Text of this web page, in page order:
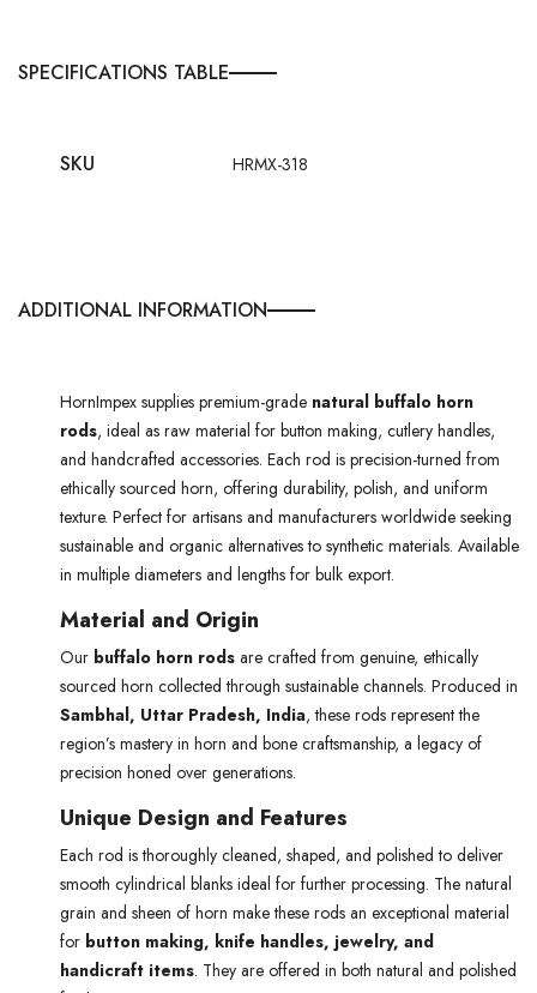
SPECIFICATIONS TABLE
SKU HRMX-318
ADDITIONAL INFORMATION
HornImpex supplies premium-grade natural buffalo horn
rods, ideal as raw material for button making, cutlery handles,
and handcrafted accessories. Each rod is precision-turned from
ethically sourced horn, offering durability, polish, and uniform
texture. Perfect for artisans and manufacturers worldwide seeking
sustainable and organic alternatives to synthetic materials. Available
in multiple diameters and lengths for bulk export.
Material and Origin
Our buffalo horn rods are crafted from genuine, ethically
sourced horn collected through sustainable channels. Produced in
Sambhal, Uttar Pradesh, India, these rods represent the
region’s mastery in horn and bone craftsmanship, a legacy of
precision honed over generations.
Unique Design and Features
Each rod is thoroughly cleaned, shaped, and polished to deliver
smooth cylindrical blanks ideal for further processing. The natural
grain and sheen of horn make these rods an exceptional material
for button making, knife handles, jewelry, and
handicraft items. They are offered in both natural and polished